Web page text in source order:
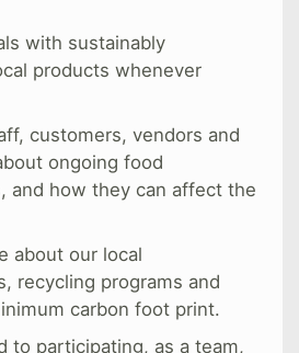
with sustainably
products whenever
customers, vendors and
ongoing food
and how they can affect the
about our local
recycling programs and
carbon foot print.
to participating, as a team,